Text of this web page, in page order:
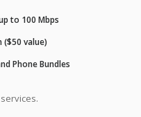
to 100 Mbps
($50 value)
Phone Bundles